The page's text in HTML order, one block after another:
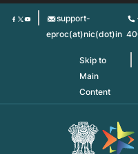
Skip
support-
eproc(at)nic(dot)in
Skip to
Main
Content